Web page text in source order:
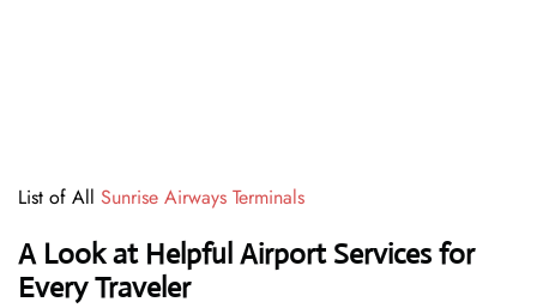
List of All Sunrise Airways Terminals
A Look at Helpful Airport Services for
Every Traveler